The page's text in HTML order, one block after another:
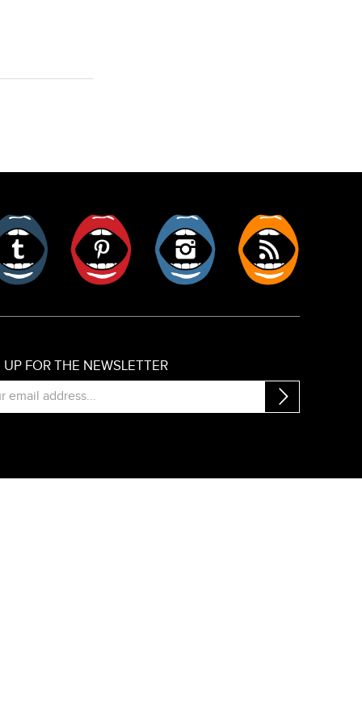
Tumblr Pinterest Instagram
UP FOR THE NEWSLETTER